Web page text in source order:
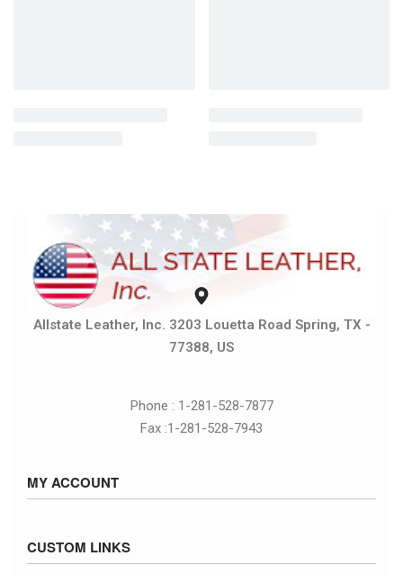
Allstate Leather, Inc. 3203 Louetta Road Spring, TX -
77388, US
Phone : 1-281-528-7877
Fax :1-281-528-7943
MY ACCOUNT
Cart
CUSTOM LINKS